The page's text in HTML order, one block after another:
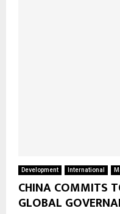
Development International
CHINA COMMITS
GLOBAL